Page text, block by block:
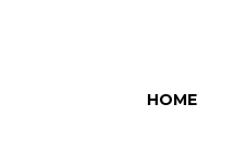
HOME